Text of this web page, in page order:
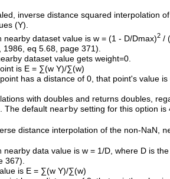
inverse distance squared interpolation
(Y).
nearby dataset value is w = (1 - D/Dmax)2 /
eq 5.68, page 371).
dataset value gets weight=0.
is E = ∑(w Y)/∑(w)
has a distance of 0, that point's value
with doubles and returns doubles,
The default nearby setting for this option is
distance interpolation of the non-NaN,
data value is w = 1/D, where D is the
367).
is E = ∑(w Y)/∑(w)